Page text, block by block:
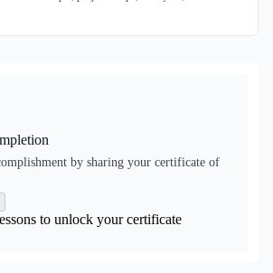
by sharing your certificate of
to unlock your certificate